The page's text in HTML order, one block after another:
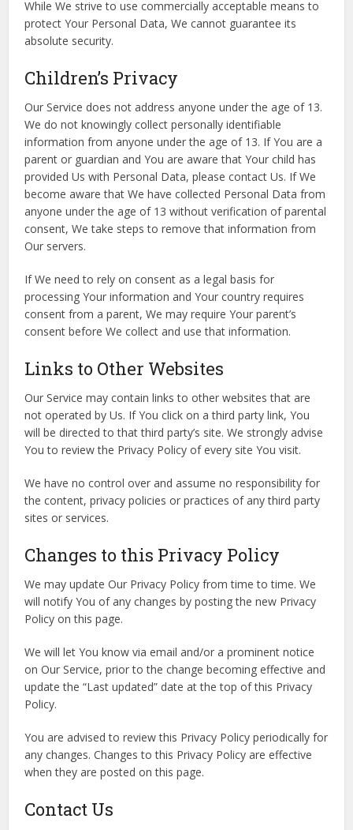
While We strive to use commercially acceptable means to
protect Your Personal Data, We cannot guarantee its
absolute security.
Children’s Privacy
Our Service does not address anyone under the age of 13.
We do not knowingly collect personally identifiable
information from anyone under the age of 13. If You are a
parent or guardian and You are aware that Your child has
provided Us with Personal Data, please contact Us. If We
become aware that We have collected Personal Data from
anyone under the age of 13 without verification of parental
consent, We take steps to remove that information from
Our servers.
If We need to rely on consent as a legal basis for
processing Your information and Your country requires
consent from a parent, We may require Your parent’s
consent before We collect and use that information.
Links to Other Websites
Our Service may contain links to other websites that are
not operated by Us. If You click on a third party link, You
will be directed to that third party’s site. We strongly advise
You to review the Privacy Policy of every site You visit.
We have no control over and assume no responsibility for
the content, privacy policies or practices of any third party
sites or services.
Changes to this Privacy Policy
We may update Our Privacy Policy from time to time. We
will notify You of any changes by posting the new Privacy
Policy on this page.
We will let You know via email and/or a prominent notice
on Our Service, prior to the change becoming effective and
update the “Last updated” date at the top of this Privacy
Policy.
You are advised to review this Privacy Policy periodically for
any changes. Changes to this Privacy Policy are effective
when they are posted on this page.
Contact Us